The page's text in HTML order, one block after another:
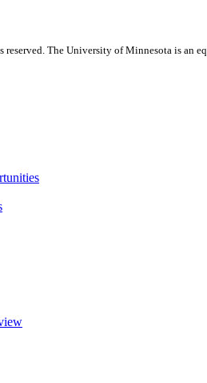
reserved. The University of Minnesota is an